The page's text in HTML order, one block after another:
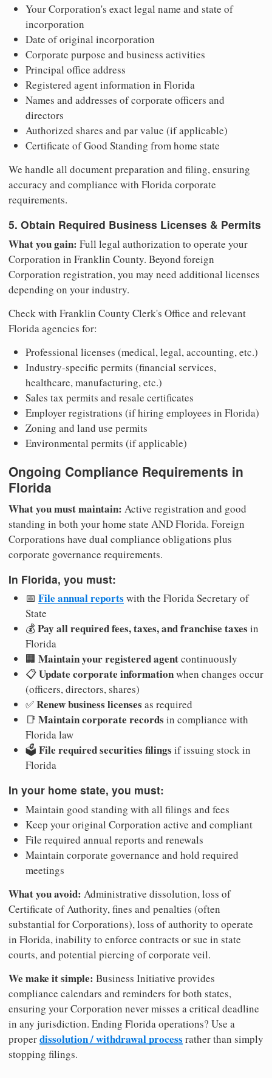
Your Corporation's exact legal name and state of
incorporation
Date of original incorporation
Corporate purpose and business activities
Principal office address
Registered agent information in Florida
Names and addresses of corporate officers and
directors
Authorized shares and par value (if applicable)
Certificate of Good Standing from home state
We handle all document preparation and filing, ensuring
accuracy and compliance with Florida corporate
requirements.
5. Obtain Required Business Licenses & Permits
What you gain: Full legal authorization to operate your
Corporation in Franklin County. Beyond foreign
Corporation registration, you may need additional licenses
depending on your industry.
Check with Franklin County Clerk's Office and relevant
Florida agencies for:
Professional licenses (medical, legal, accounting, etc.)
Industry-specific permits (financial services,
healthcare, manufacturing, etc.)
Sales tax permits and resale certificates
Employer registrations (if hiring employees in Florida)
Zoning and land use permits
Environmental permits (if applicable)
Ongoing Compliance Requirements in
Florida
What you must maintain: Active registration and good
standing in both your home state AND Florida. Foreign
Corporations have dual compliance obligations plus
corporate governance requirements.
In Florida, you must:
📅 File annual reports with the Florida Secretary of
State
💰Pay all required fees, taxes, and franchise taxes in
Florida
🏢 Maintain your registered agentcontinuously
📋Update corporate informationwhen changes occur
(officers, directors, shares)
✅Renew business licenses as required
📑 Maintain corporate records in compliance with
Florida law
🗳️ File required securities filings if issuing stock in
Florida
In your home state, you must:
Maintain good standing with all filings and fees
Keep your original Corporation active and compliant
File required annual reports and renewals
Maintain corporate governance and hold required
meetings
What you avoid: Administrative dissolution, loss of
Certificate of Authority, fines and penalties (often
substantial for Corporations), loss of authority to operate
in Florida, inability to enforce contracts or sue in state
courts, and potential piercing of corporate veil.
We make it simple: Business Initiative provides
compliance calendars and reminders for both states,
ensuring your Corporation never misses a critical deadline
in any jurisdiction. Ending Florida operations? Use a
properdissolution / withdrawal process rather than simply
stopping filings.